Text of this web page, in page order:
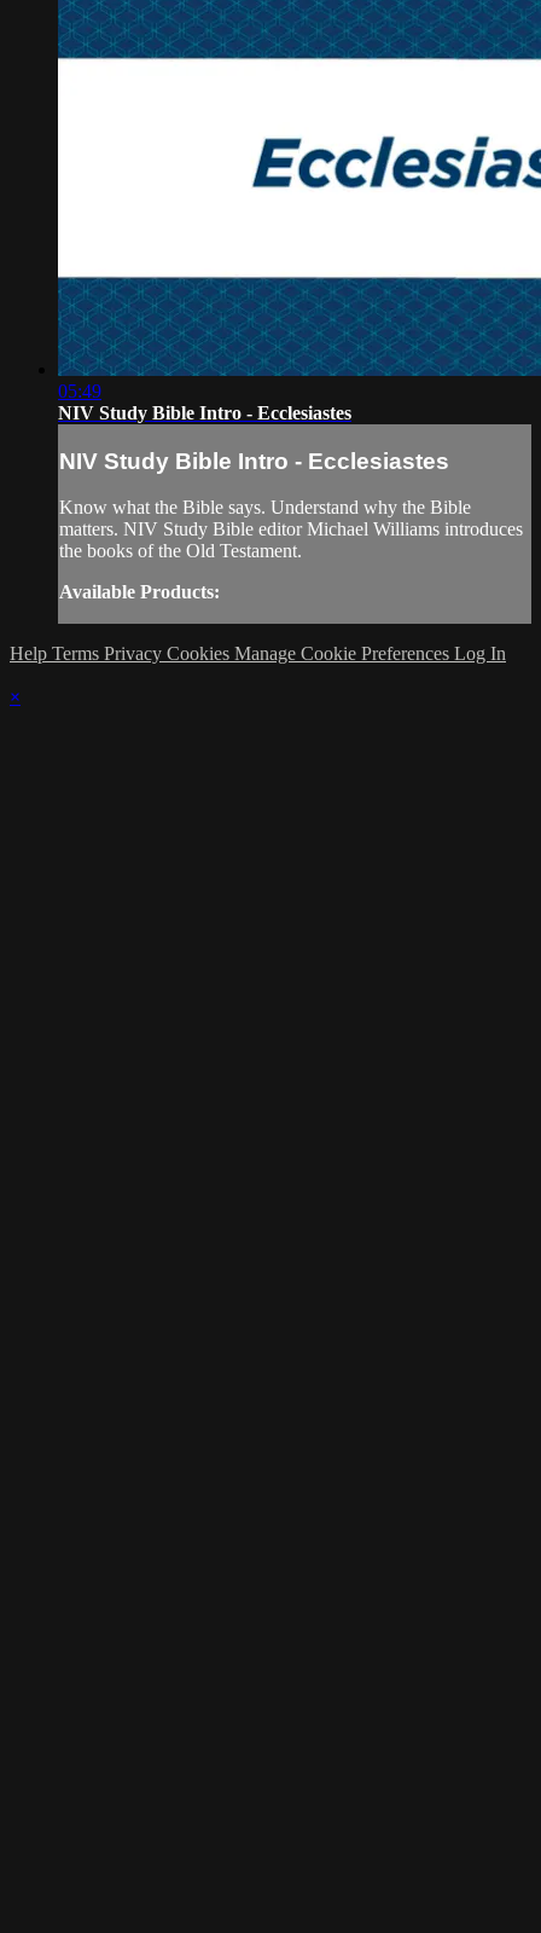
05:49
NIV Study Bible Intro - Ecclesiastes
NIV Study Bible Intro - Ecclesiastes
Know what the Bible says. Understand why the Bible
matters. NIV Study Bible editor Michael Williams introduces
the books of the Old Testament.
Available Products:
Help Terms Privacy Cookies Manage Cookie Preferences Log In
×